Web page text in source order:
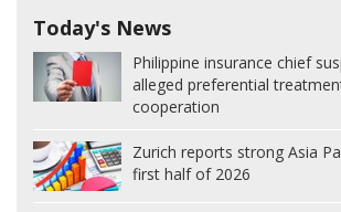
Today's News
Philippine insurance chief
alleged preferential
cooperation
Zurich reports strong Asia
first half of 2026